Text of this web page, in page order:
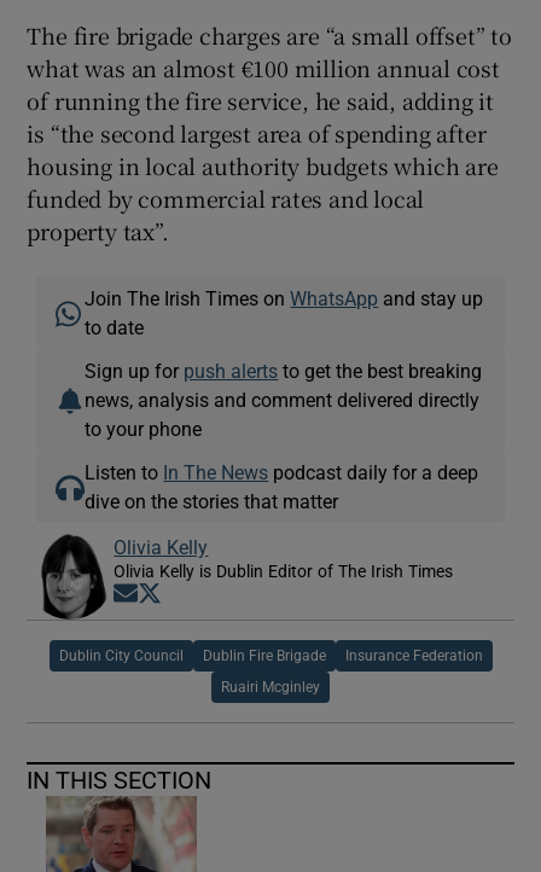
The fire brigade charges are “a small offset” to
what was an almost €100 million annual cost
of running the fire service, he said, adding it
is “the second largest area of spending after
housing in local authority budgets which are
funded by commercial rates and local
property tax”.
Join The Irish Times onWhatsApp and stay up
to date
Sign up for push alerts to get the best breaking
news, analysis and comment delivered directly
to your phone
Listen to In The News podcast daily for a deep
dive on the stories that matter
Olivia Kelly
Olivia Kelly is Dublin Editor of The Irish Times
Opens in new window
Dublin City Council Dublin Fire Brigade Insurance Federation
Ruairi Mcginley
IN THIS SECTION